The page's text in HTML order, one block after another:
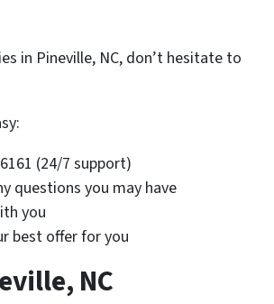
in Pineville, NC, don’t hesitate to
(24/7 support)
questions you may have
you
best offer for you
NC